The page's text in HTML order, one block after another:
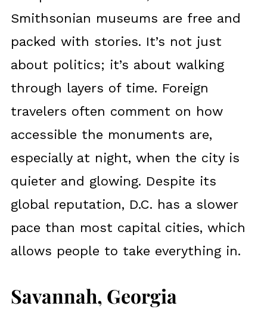
Smithsonian museums are free and
packed with stories. It’s not just
about politics; it’s about walking
through layers of time. Foreign
travelers often comment on how
accessible the monuments are,
especially at night, when the city is
quieter and glowing. Despite its
global reputation, D.C. has a slower
pace than most capital cities, which
allows people to take everything in.
Savannah, Georgia